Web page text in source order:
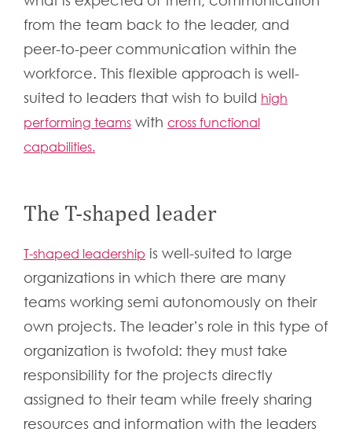
from the team back to the leader, and
peer-to-peer communication within the
workforce. This flexible approach is well-
suited to leaders that wish to build high
performing teams with cross functional
capabilities.
The T-shaped leader
T-shaped leadership is well-suited to large
organizations in which there are many
teams working semi autonomously on their
own projects. The leader’s role in this type of
organization is twofold: they must take
responsibility for the projects directly
assigned to their team while freely sharing
resources and information with the leaders